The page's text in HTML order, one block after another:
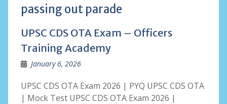
passing out parade
UPSC CDS OTA Exam – Officers
Training Academy
January 6, 2026
UPSC CDS OTA Exam 2026 | PYQ UPSC CDS OTA
| Mock Test UPSC CDS OTA Exam 2026 |